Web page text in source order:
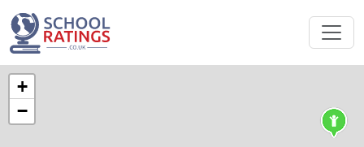
+
−